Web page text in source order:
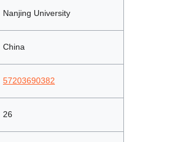
Nanjing University
China
57203690382
26